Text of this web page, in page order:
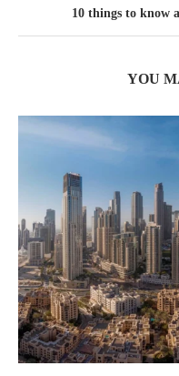
10 things to know
YOU